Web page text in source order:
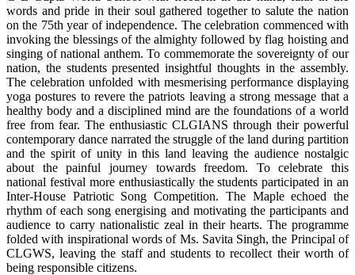
words and pride in their soul gathered together to salute the nation
on the 75th year of independence. The celebration commenced with
invoking the blessings of the almighty followed by flag hoisting and
singing of national anthem. To commemorate the sovereignty of our
nation, the students presented insightful thoughts in the assembly.
The celebration unfolded with mesmerising performance displaying
yoga postures to revere the patriots leaving a strong message that a
healthy body and a disciplined mind are the foundations of a world
free from fear. The enthusiastic CLGIANS through their powerful
contemporary dance narrated the struggle of the land during partition
and the spirit of unity in this land leaving the audience nostalgic
about the painful journey towards freedom. To celebrate this
national festival more enthusiastically the students participated in an
Inter-House Patriotic Song Competition. The Maple echoed the
rhythm of each song energising and motivating the participants and
audience to carry nationalistic zeal in their hearts. The programme
folded with inspirational words of Ms. Savita Singh, the Principal of
CLGWS, leaving the staff and students to recollect their worth of
being responsible citizens.